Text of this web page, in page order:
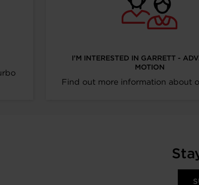
I’M INTERESTED IN GARRETT -
MOTION
Find out more information about